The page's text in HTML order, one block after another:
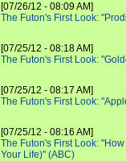
[07/26/12 - 08:09 AM]
The Futon's First Look:
[07/25/12 - 08:18 AM]
The Futon's First Look:
[07/25/12 - 08:17 AM]
The Futon's First Look:
[07/25/12 - 08:16 AM]
The Futon's First Look:
Your Life)" (ABC)